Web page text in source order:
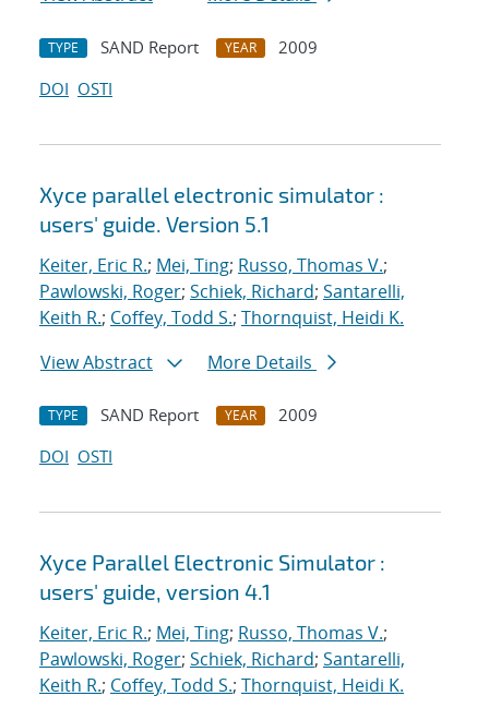
TYPE SAND Report YEAR
2009
DOI OSTI
Xyce parallel electronic simulator :
users' guide. Version 5.1
Keiter, Eric R.; Mei, Ting; Russo, Thomas V.;
Pawlowski, Roger; Schiek, Richard; Santarelli,
Keith R.; Coffey, Todd S.; Thornquist, Heidi K.
View Abstract
More Details
TYPE SAND Report YEAR
2009
DOI OSTI
Xyce Parallel Electronic Simulator :
users' guide, version 4.1
Keiter, Eric R.; Mei, Ting; Russo, Thomas V.;
Pawlowski, Roger; Schiek, Richard; Santarelli,
Keith R.; Coffey, Todd S.; Thornquist, Heidi K.